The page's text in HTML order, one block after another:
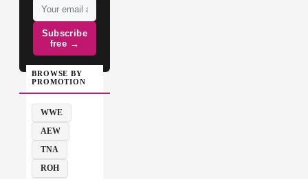
Subscribe
free →
BROWSE BY
PROMOTION
WWE
AEW
TNA
ROH